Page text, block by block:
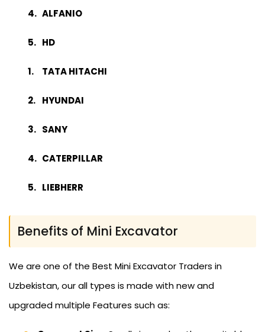
ALFANIO
HD
TATA HITACHI
HYUNDAI
SANY
CATERPILLAR
LIEBHERR
Benefits of Mini Excavator
We are one of the Best Mini Excavator Traders in
Uzbekistan, our all types is made with new and
upgraded multiple Features such as: